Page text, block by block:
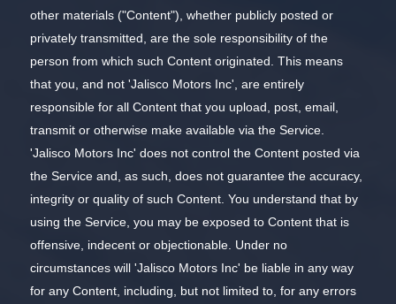
other materials ("Content"), whether publicly posted or
privately transmitted, are the sole responsibility of the
person from which such Content originated. This means
that you, and not 'Jalisco Motors Inc', are entirely
responsible for all Content that you upload, post, email,
transmit or otherwise make available via the Service.
'Jalisco Motors Inc' does not control the Content posted via
the Service and, as such, does not guarantee the accuracy,
integrity or quality of such Content. You understand that by
using the Service, you may be exposed to Content that is
offensive, indecent or objectionable. Under no
circumstances will 'Jalisco Motors Inc' be liable in any way
for any Content, including, but not limited to, for any errors